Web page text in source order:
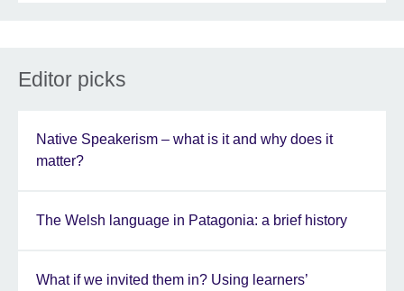
Editor picks
Native Speakerism – what is it and why does it
matter?
The Welsh language in Patagonia: a brief history
What if we invited them in? Using learners’